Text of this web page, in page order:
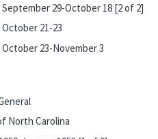
September 29-October 18 [2 of 2]
21-23
October 23-November 3
North Carolina